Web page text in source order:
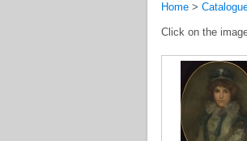
Home >
Click on the